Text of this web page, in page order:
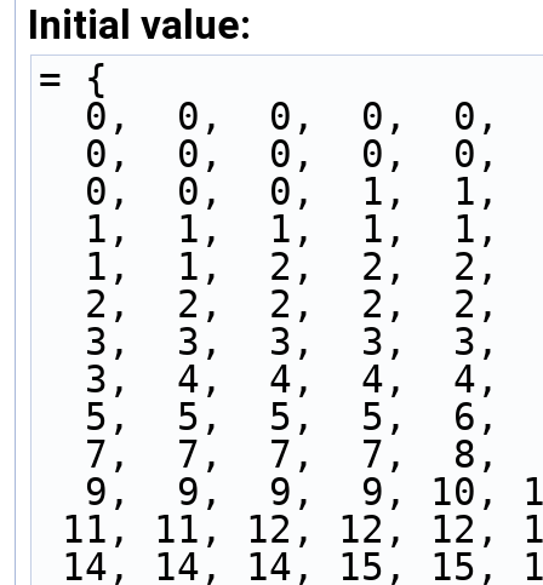
Initial value:
= {
0,  0,  0,  0,  0,
0,  0,  0,  0,  0,
0,  0,  0,  1,  1,
1,  1,  1,  1,  1,
1,  1,  2,  2,  2,
2,  2,  2,  2,  2,
3,  3,  3,  3,  3,
3,  4,  4,  4,  4,
5,  5,  5,  5,  6,
7,  7,  7,  7,  8,
9,  9,  9,  9, 10,
11, 11, 12, 12, 12,
14, 14, 14, 15, 15,